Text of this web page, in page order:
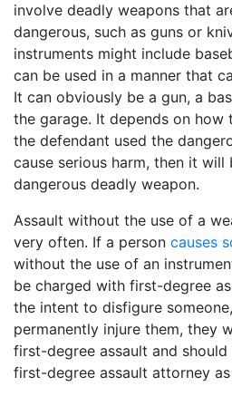
involve deadly weapons that
dangerous, such as guns or
instruments might include
can be used in a manner that
It can obviously be a gun, a
the garage. It depends on how
the defendant used the
cause serious harm, then it will
dangerous deadly weapon.
Assault without the use of a
very often. If a person causes
without the use of an
be charged with first-degree
the intent to disfigure
permanently injure them, they
first-degree assault and
first-degree assault attorney